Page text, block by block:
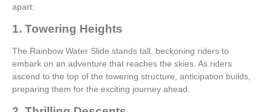
apart:
1. Towering Heights
The Rainbow Water Slide stands tall, beckoning riders to
embark on an adventure that reaches the skies. As riders
ascend to the top of the towering structure, anticipation builds,
preparing them for the exciting journey ahead.